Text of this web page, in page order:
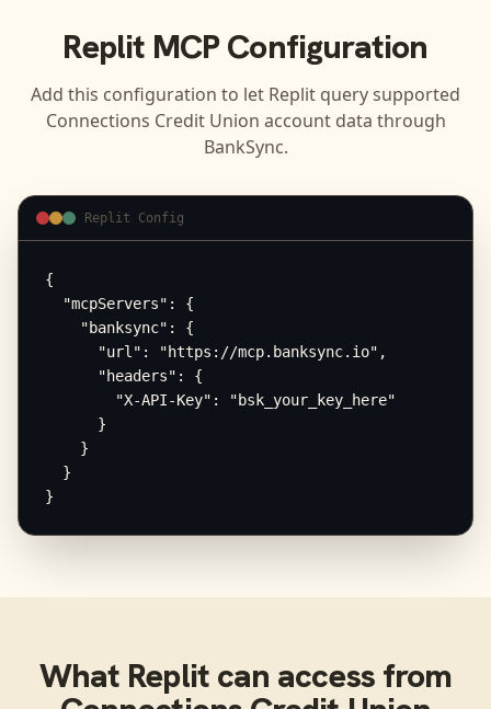
ReplitMCP Configuration
Add this configuration to let Replit query supported
Connections Credit Union account data through
BankSync.
Replit Config
{
  "mcpServers": {
    "banksync": {
      "url": "https://mcp.banksync.io",
      "headers": {
        "X-API-Key": "bsk_your_key_here"
      }
    }
  }
}
What Replitcan access from